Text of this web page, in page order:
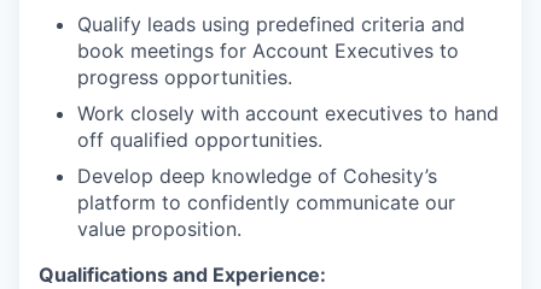
Qualify leads using predefined criteria and
book meetings for Account Executives to
progress opportunities.
Work closely with account executives to hand
off qualified opportunities.
Develop deep knowledge of Cohesity’s
platform to confidently communicate our
value proposition.
Qualifications and Experience: